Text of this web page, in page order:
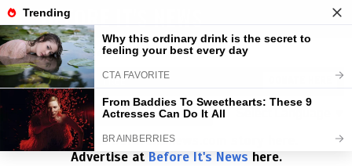
BEFORE IT'S NEWS
Visits:1,827,875,847| Stories:8,684,352
HELP KEEP NEWS FREE
Read theBeforeitsnews.com
Advertise at Before It's News here.